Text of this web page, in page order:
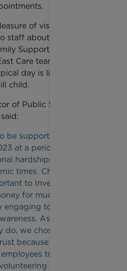
of visiting Investigo’s
staff about the work we
Support Worker from
Care team, Angie, gave
day is like supporting
child.
of Public Sector
be supporting the
at a period when many
hardships during
times. Charity and
to Investigo – it is not
for much needed
to enact change,
Aside from the
we chose to partner
because of the scope of
to work closely
and fund-